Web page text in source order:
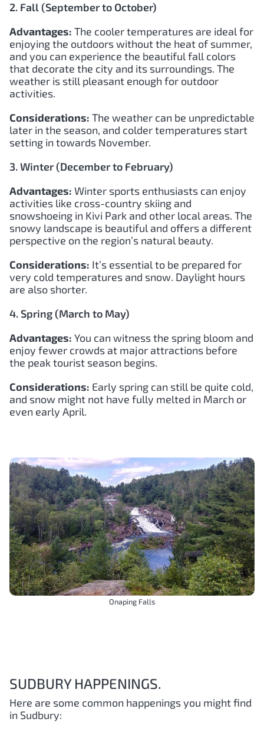
2. Fall (September to October)
Advantages: The cooler temperatures are ideal for
enjoying the outdoors without the heat of summer,
and you can experience the beautiful fall colors
that decorate the city and its surroundings. The
weather is still pleasant enough for outdoor
activities.
Considerations: The weather can be unpredictable
later in the season, and colder temperatures start
setting in towards November.
3. Winter (December to February)
Advantages: Winter sports enthusiasts can enjoy
activities like cross-country skiing and
snowshoeing in Kivi Park and other local areas. The
snowy landscape is beautiful and offers a different
perspective on the region’s natural beauty.
Considerations: It’s essential to be prepared for
very cold temperatures and snow. Daylight hours
are also shorter.
4. Spring (March to May)
Advantages: You can witness the spring bloom and
enjoy fewer crowds at major attractions before
the peak tourist season begins.
Considerations: Early spring can still be quite cold,
and snow might not have fully melted in March or
even early April.
Onaping Falls
SUDBURY HAPPENINGS.
Here are some common happenings you might find
in Sudbury: